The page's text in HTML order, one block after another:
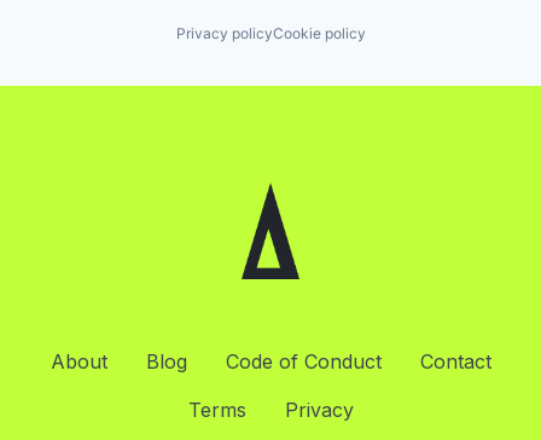
Privacy policyCookie policy
About Blog Code of Conduct
Contact
Terms
Privacy